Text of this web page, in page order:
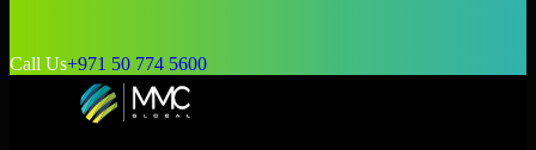
Call Us+971 50 774 5600